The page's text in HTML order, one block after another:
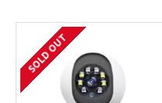
SOLD OUT